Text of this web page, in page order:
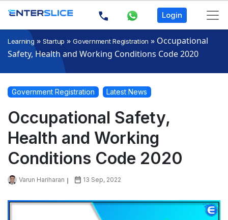
Login
Learning » Startup »Government Registration » Occupational
Safety, Health and Working Conditions Code 2020
Government Registration Latest News
Occupational Safety,
Health and Working
Conditions Code 2020
Varun Hariharan 13 Sep, 2022